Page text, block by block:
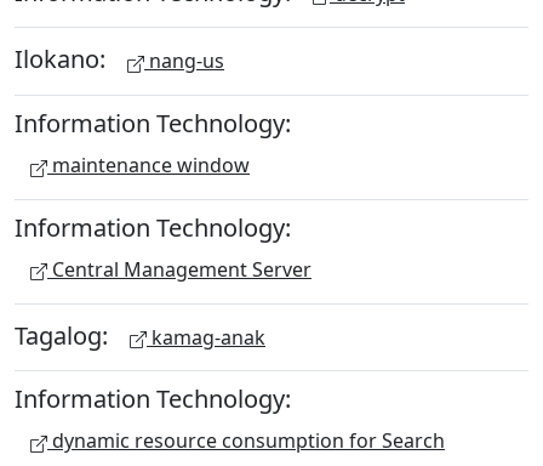
Ilokano: nang-us
Information Technology:
maintenance window
Information Technology:
Central Management Server
Tagalog: kamag-anak
Information Technology:
dynamic resource consumption for Search